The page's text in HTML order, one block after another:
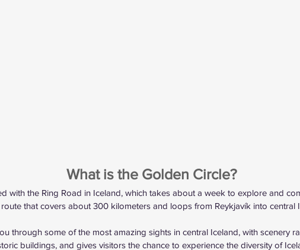
What is the Golden Circle?
with the Ring Road in Iceland, which takes about a week to explore and
that covers about 300 kilometers and loops from Reykjavík into central
through some of the most amazing sights in central Iceland, with scenery
buildings, and gives visitors the chance to experience the diversity of